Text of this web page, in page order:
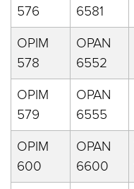
576
6581
OPIM
578
OPAN
6552
OPIM
579
OPAN
6555
OPIM
600
OPAN
6600